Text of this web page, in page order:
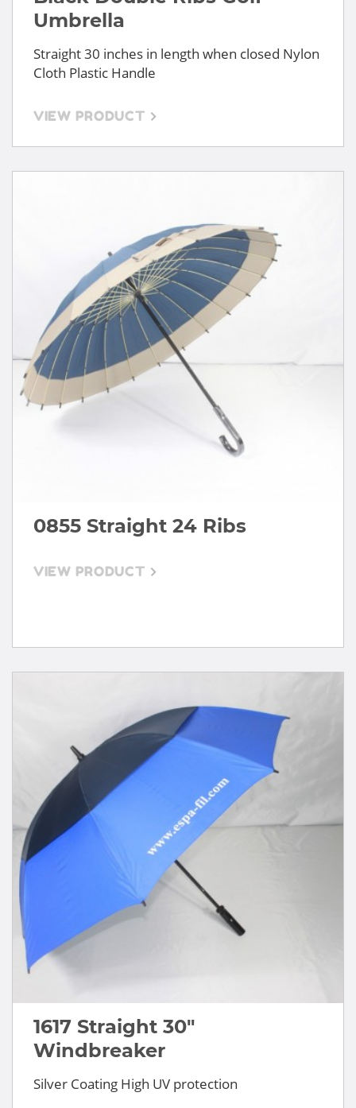
Umbrella
Straight 30 inches in length when closed Nylon
Cloth Plastic Handle
VIEW PRODUCT
0855 Straight 24 Ribs
VIEW PRODUCT
1617 Straight 30"
Windbreaker
Silver Coating High UV protection